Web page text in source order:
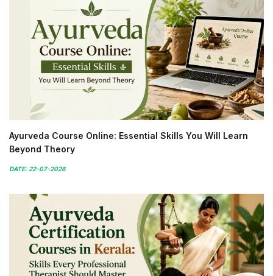
Ayurveda Course Online: Essential Skills You Will Learn
Beyond Theory
DATE: 22-07-2026